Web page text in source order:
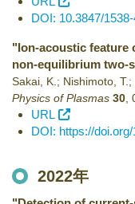
DOI: 10.3847/
"Ion-acoustic feature
non-equilibrium two-
Sakai, K.; Nishimoto,
Physics of Plasmas 30
URL
DOI: https://
2022年